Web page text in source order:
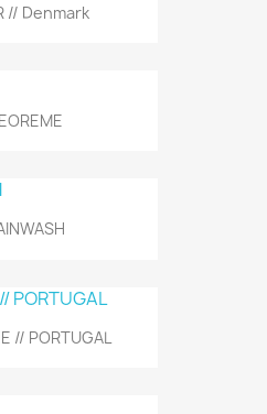
// Denmark
// PORTUGAL